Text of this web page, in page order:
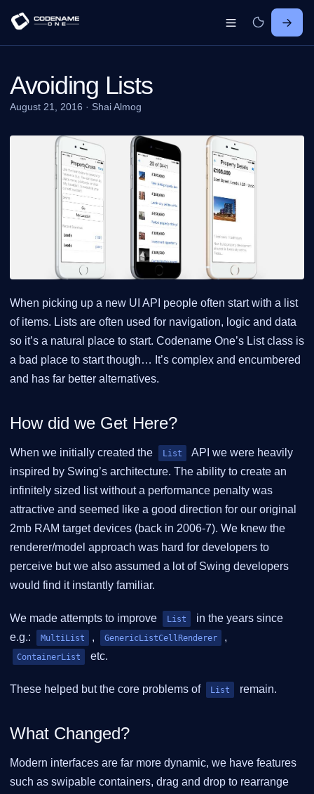
Avoiding Lists
August 21, 2016 · Shai Almog
When picking up a new UI API people often start with a list
of items. Lists are often used for navigation, logic and data
so it’s a natural place to start. Codename One’s List class is
a bad place to start though…​ It’s complex and encumbered
and has far better alternatives.
How did we Get Here?
When we initially created the List
API we were heavily
inspired by Swing’s architecture. The ability to create an
infinitely sized list without a performance penalty was
attractive and seemed like a good direction for our original
2mb RAM target devices (back in 2006-7). We knew the
renderer/model approach was hard for developers to
perceive but we also assumed a lot of Swing developers
would find it instantly familiar.
We made attempts to improve List
in the years since
e.g.:
MultiList , GenericListCellRenderer ,
ContainerList etc.
These helped but the core problems of List remain.
What Changed?
Modern interfaces are far more dynamic, we have features
such as swipable containers, drag and drop to rearrange